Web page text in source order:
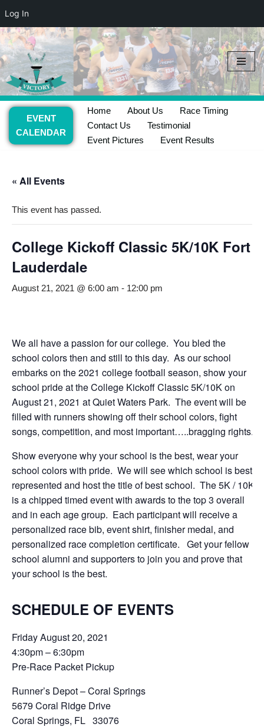
Log In
Skip
to
content
EVENT
CALENDAR
Home About Us
Race Timing
Contact Us
Testimonial
Event Pictures
Event Results
« All Events
This event has passed.
College Kickoff Classic 5K/10K Fort
Lauderdale
August 21, 2021 @ 6:00 am - 12:00 pm
We all have a passion for our college. You bled the
school colors then and still to this day. As our school
embarks on the 2021 college football season, show your
school pride at the College Kickoff Classic 5K/10K on
August 21, 2021 at Quiet Waters Park. The event will be
filled with runners showing off their school colors, fight
songs, competition, and most important…..bragging rights.
Show everyone why your school is the best, wear your
school colors with pride. We will see which school is best
represented and host the title of best school. The 5K / 10K
is a chipped timed event with awards to the top 3 overall
and in each age group. Each participant will receive a
personalized race bib, event shirt, finisher medal, and
personalized race completion certificate. Get your fellow
school alumni and supporters to join you and prove that
your school is the best.
SCHEDULE OF EVENTS
Friday August 20, 2021
4:30pm – 6:30pm
Pre-Race Packet Pickup
Runner’s Depot – Coral Springs
5679 Coral Ridge Drive
Coral Springs, FL 33076